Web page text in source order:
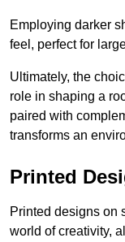
Employing darker
feel, perfect for
Ultimately, the
role in shaping a
paired with
transforms an
Printed
Printed designs on
world of creativity,